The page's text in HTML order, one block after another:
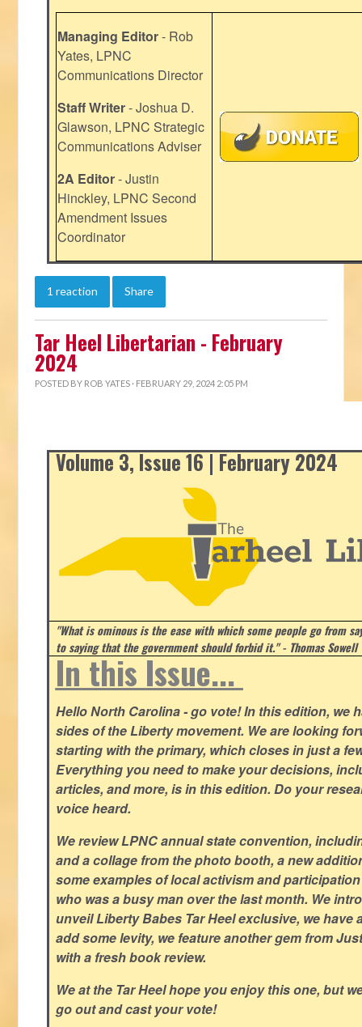
Managing Editor- Rob
Yates, LPNC
Communications Director
Staff Writer- Joshua D.
Glawson, LPNC Strategic
Communications Adviser
2A Editor- Justin
Hinckley, LPNC Second
Amendment Issues
Coordinator
1 reaction Share
Tar Heel Libertarian - February
2024
POSTED BY ROB YATES · FEBRUARY 29, 2024 2:05 PM
Volume 3, Issue 16 | February 2024
"What is ominous is the ease with which some people go from
to saying that the government should forbid it." - Thomas Sowell
In this Issue...
Hello North Carolina - go vote! In this edition, we
sides of the Liberty movement. We are looking
starting with the primary, which closes in just a
Everything you need to make your decisions,
articles, and more, is in this edition. Do your
voice heard.
We review LPNC annual state convention,
and a collage from the photo booth, a new
some examples of local activism and
who was a busy man over the last month. We
unveil Liberty Babes Tar Heel exclusive, we have
add some levity, we feature another gem from
with a fresh book review.
We at the Tar Heel hope you enjoy this one, but
go out and cast your vote!